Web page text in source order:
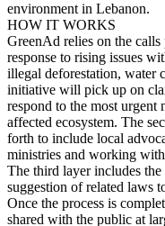
environment in Lebanon.
HOW IT WORKS
GreenAd relies on the
response to rising issues
illegal deforestation, water
initiative will pick up on
respond to the most urgent
affected ecosystem. The
forth to include local
ministries and working
The third layer includes
suggestion of related laws
Once the process is
shared with the public at